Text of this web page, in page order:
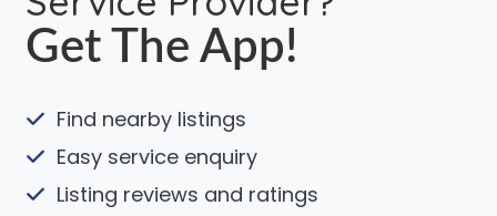
Get The App!
Find nearby listings
Easy service enquiry
Listing reviews and ratings